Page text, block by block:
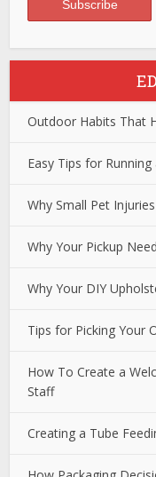
Outdoor Habits That
Easy Tips for
Why Small Pet
Why Your Pickup
Why Your DIY
Tips for Picking Your
How To Create a
Staff
Creating a Tube